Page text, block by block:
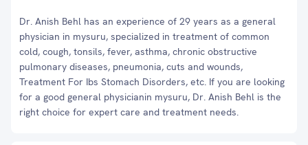
Dr. Anish Behl has an experience of 29 years as a general
physician in mysuru, specialized in treatment of common
cold, cough, tonsils, fever, asthma, chronic obstructive
pulmonary diseases, pneumonia, cuts and wounds,
Treatment For Ibs Stomach Disorders, etc. If you are looking
for a good general physicianin mysuru, Dr. Anish Behl is the
right choice for expert care and treatment needs.